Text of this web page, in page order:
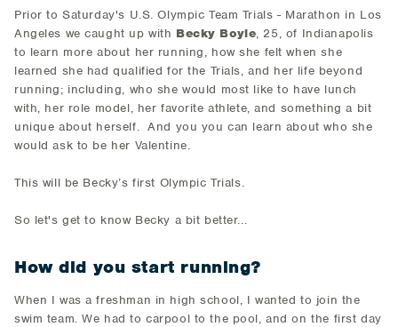
Prior to Saturday's U.S. Olympic Team Trials - Marathon in Los
Angeles we caught up with Becky Boyle, 25, of Indianapolis
to learn more about her running, how she felt when she
learned she had qualified for the Trials, and her life beyond
running; including, who she would most like to have lunch
with, her role model, her favorite athlete, and something a bit
unique about herself. And you you can learn about who she
would ask to be her Valentine.
This will be Becky’s first Olympic Trials.
So let's get to know Becky a bit better...
How did you start running?
When I was a freshman in high school, I wanted to join the
swim team. We had to carpool to the pool, and on the first day